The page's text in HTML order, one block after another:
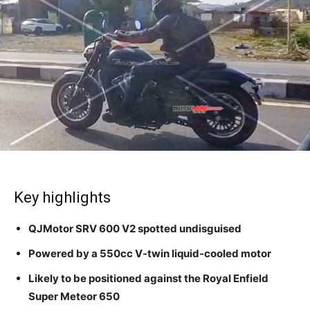
Key highlights
QJMotor SRV 600 V2 spotted undisguised
Powered by a 550cc V-twin liquid-cooled motor
Likely to be positioned against the Royal Enfield
Super Meteor 650